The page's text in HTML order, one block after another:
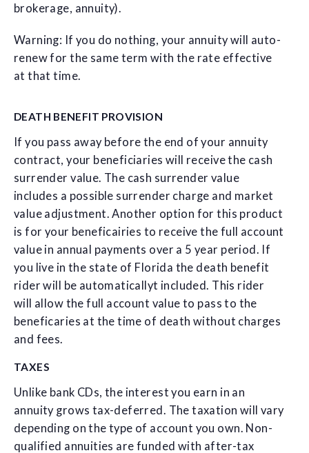
brokerage, annuity).
Warning: If you do nothing, your annuity will auto-
renew for the same term with the rate effective
at that time.
DEATH BENEFIT PROVISION
If you pass away before the end of your annuity
contract, your beneficiaries will receive the cash
surrender value. The cash surrender value
includes a possible surrender charge and market
value adjustment. Another option for this product
is for your beneficairies to receive the full account
value in annual payments over a 5 year period. If
you live in the state of Florida the death benefit
rider will be automaticallyt included. This rider
will allow the full account value to pass to the
beneficaries at the time of death without charges
and fees.
TAXES
Unlike bank CDs, the interest you earn in an
annuity grows tax-deferred. The taxation will vary
depending on the type of account you own. Non-
qualified annuities are funded with after-tax